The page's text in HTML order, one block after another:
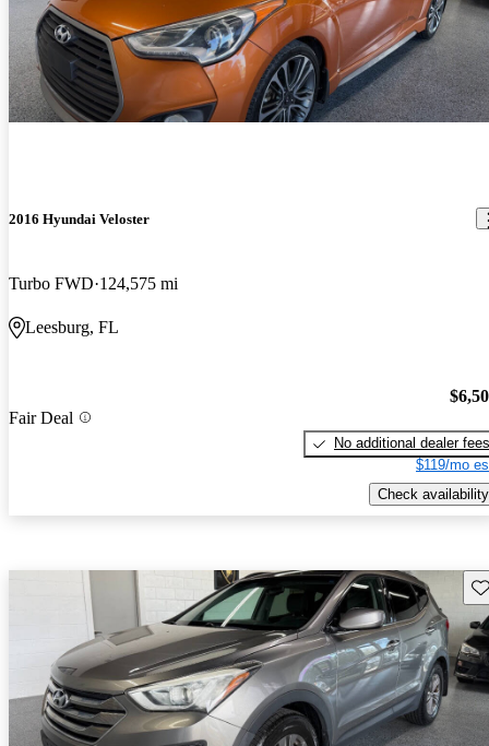
2016 Hyundai Veloster
Turbo FWD 124,575 mi
Leesburg, FL
Fair Deal
No additional dealer fees
$119/mo
Check availability